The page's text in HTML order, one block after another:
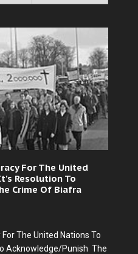
For The United
Resolution To
Crime Of Biafra
The United Nations To
Acknowledge/Punish The